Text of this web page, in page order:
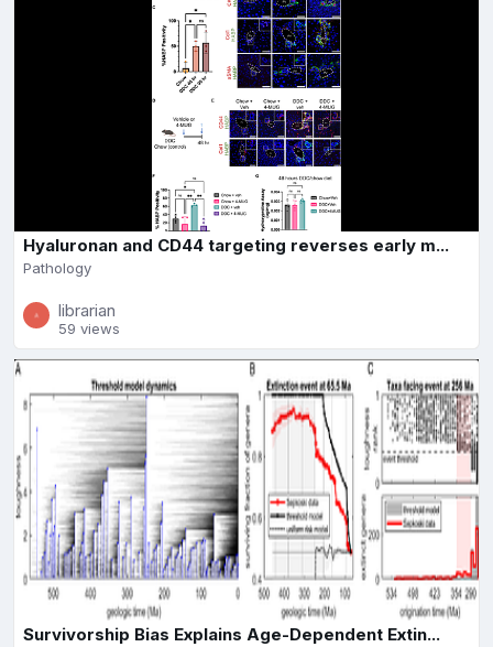
Hyaluronan and CD44 targeting reverses early m...
Pathology
librarian
59 views
Survivorship Bias Explains Age-Dependent Extin...